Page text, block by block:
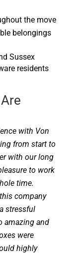
the move
belongings
Sussex
residents
with Von
from start to
with our long
to work
time.
company
stressful
amazing and
were
highly